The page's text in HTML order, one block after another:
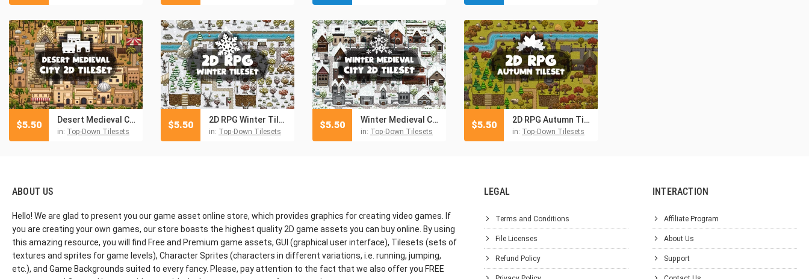
Desert Medieval City 2D Tileset
in: Top-Down Tilesets
$5.50 2D RPG Winter Tileset
in: Top-Down Tilesets
$5.50 Winter Medieval City 2D Tileset
in: Top-Down Tilesets
$5.50 2D RPG Autumn Tileset
in: Top-Down Tilesets
$5.50
ABOUT US
Hello! We are glad to present you our game asset online store, which provides graphics for creating video games. If
you are creating your own games, our store boasts the highest quality 2D game assets you can buy online. By using
this amazing resource, you will find Free and Premium game assets, GUI (graphical user interface), Tilesets (sets of
textures and sprites for game levels), Character Sprites (characters in different variations, i.e. running, jumping,
etc.), and Game Backgrounds suited to every fancy. Please, pay attention to the fact that we also offer you FREE
LEGAL
Terms and Conditions
File Licenses
Refund Policy
INTERACTION
Affiliate Program
About Us
Support